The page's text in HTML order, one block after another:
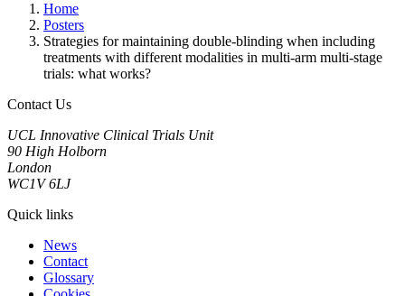
Home
Posters
Strategies for maintaining double-blinding when including
treatments with different modalities in multi-arm multi-stage
trials: what works?
Contact Us
UCL Innovative Clinical Trials Unit
90 High Holborn
London
WC1V 6LJ
Quick links
News
Contact
Glossary